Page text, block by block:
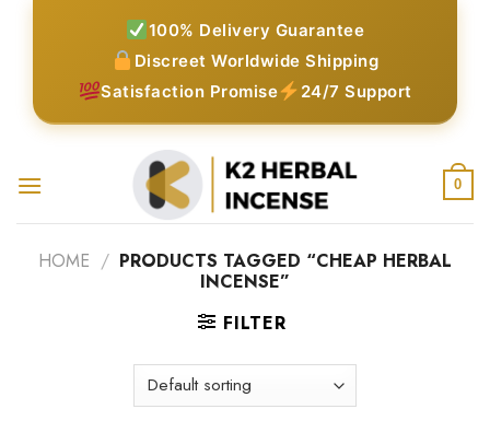
100% Delivery Guarantee
Discreet Worldwide Shipping
Satisfaction Promise
24/7 Support
0
HOME / PRODUCTS TAGGED “CHEAP HERBAL
INCENSE”
FILTER